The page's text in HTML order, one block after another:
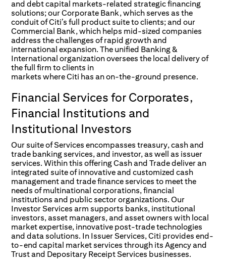
and debt capital markets-related strategic financing
solutions; our Corporate Bank, which serves as the
conduit of Citi’s full product suite to clients; and our
Commercial Bank, which helps mid-sized companies
address the challenges of rapid growth and
international expansion. The unified Banking &
International organization oversees the local delivery of
the full firm to clients in
markets where Citi has an on-the-ground presence.
Financial Services for Corporates,
Financial Institutions and
Institutional Investors
Our suite of Services encompasses treasury, cash and
trade banking services, and investor, as well as issuer
services. Within this offering Cash and Trade deliver an
integrated suite of innovative and customized cash
management and trade finance services to meet the
needs of multinational corporations, financial
institutions and public sector organizations. Our
Investor Services arm supports banks, institutional
investors, asset managers, and asset owners with local
market expertise, innovative post-trade technologies
and data solutions. In Issuer Services, Citi provides end-
to-end capital market services through its Agency and
Trust and Depositary Receipt Services businesses.